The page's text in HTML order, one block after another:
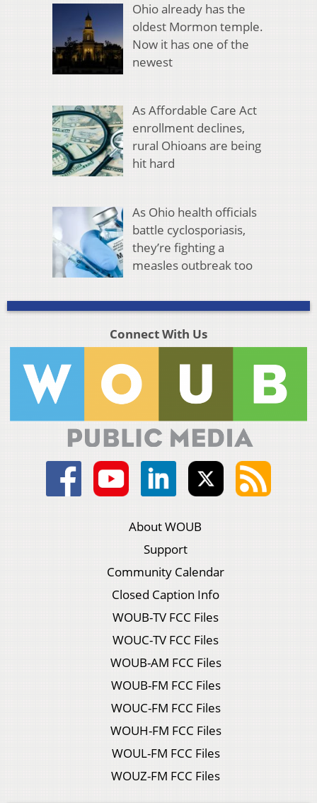
Ohio already has the
oldest Mormon temple.
Now it has one of the
newest
As Affordable Care Act
enrollment declines,
rural Ohioans are being
hit hard
As Ohio health officials
battle cyclosporiasis,
they’re fighting a
measles outbreak too
Connect With Us
About WOUB
Support
Community Calendar
Closed Caption Info
WOUB-TV FCC Files
WOUC-TV FCC Files
WOUB-AM FCC Files
WOUB-FM FCC Files
WOUC-FM FCC Files
WOUH-FM FCC Files
WOUL-FM FCC Files
WOUZ-FM FCC Files